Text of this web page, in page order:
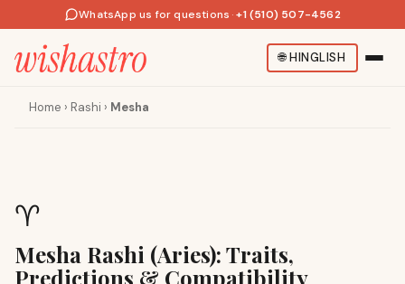
WhatsApp us for questions · +1 (510) 507-4562
🌐HINGLISH
Home › Rashi › Mesha
♈
Mesha Rashi (Aries): Traits,
Predictions & Compatibility